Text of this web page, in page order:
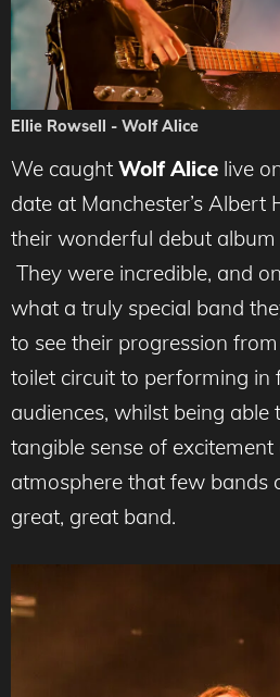
Ellie Rowsell - Wolf Alice
We caught Wolf Alice live
date at Manchester’s Albert
their wonderful debut album
They were incredible, and
what a truly special band
to see their progression
toilet circuit to performing in
audiences, whilst being able
tangible sense of
atmosphere that few bands
great, great band.